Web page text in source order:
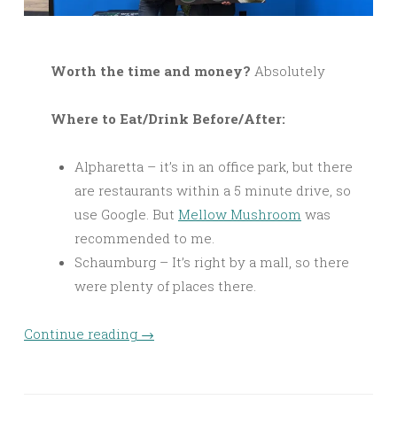
Worth the time and money? Absolutely
Where to Eat/Drink Before/After:
Alpharetta – it’s in an office park, but there
are restaurants within a 5 minute drive, so
use Google. But Mellow Mushroom was
recommended to me.
Schaumburg – It’s right by a mall, so there
were plenty of places there.
Continue reading →